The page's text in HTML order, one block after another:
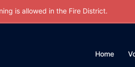
is allowed in the Fire District.
Home